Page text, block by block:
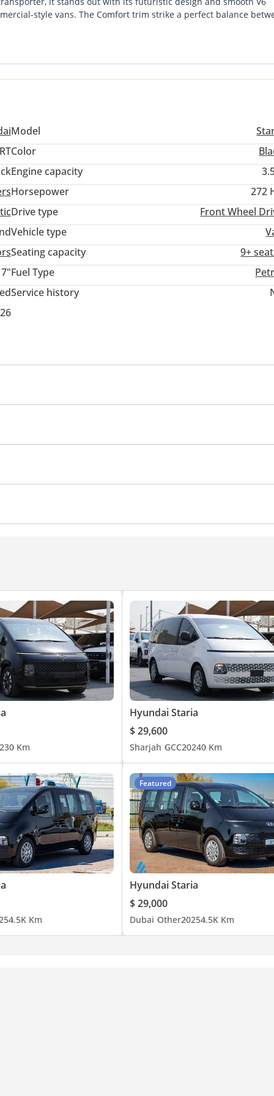
Detection)style vans. The Comfort trim strike a perfect balance
without the long wait times of a brand-new factory order, this
interior footprint.
Model
Color
Engine capacity
Horsepower
272
Drive type
Front Wheel
Vehicle type
Seating capacity
9+
Fuel Type
Service history
0 Km
Hyundai Staria
$ 29,600
Sharjah GCC20240 Km
4.5K Km
Featured
Hyundai Staria
$ 29,000
Dubai Other20254.5K Km